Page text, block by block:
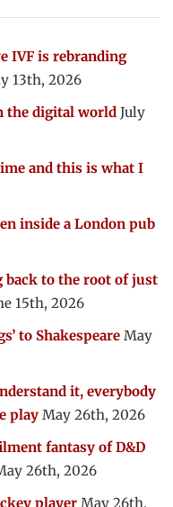
IVF is rebranding
13th, 2026
the digital world July
and this is what I
inside a London pub
back to the root of just
15th, 2026
to Shakespeare May
it, everybody
play May 26th, 2026
fantasy of D&D
26th, 2026
player May 26th,